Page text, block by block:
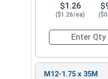
$1.26
($1.26/ea)
Quantity for
M12-1.75 x 35M